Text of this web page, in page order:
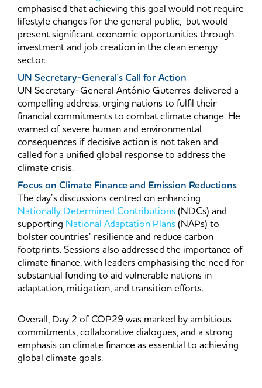
emphasised that achieving this goal would not require
lifestyle changes for the general public, but would
present significant economic opportunities through
investment and job creation in the clean energy
sector.
UN Secretary-General's Call for Action
UN Secretary-General António Guterres delivered a
compelling address, urging nations to fulfil their
financial commitments to combat climate change. He
warned of severe human and environmental
consequences if decisive action is not taken and
called for a unified global response to address the
climate crisis.
Focus on Climate Finance and Emission Reductions
The day’s discussions centred on enhancing
Nationally Determined Contributions(NDCs) and
supporting National Adaptation Plans(NAPs) to
bolster countries’ resilience and reduce carbon
footprints. Sessions also addressed the importance of
climate finance, with leaders emphasising the need for
substantial funding to aid vulnerable nations in
adaptation, mitigation, and transition efforts.
Overall, Day 2 of COP29 was marked by ambitious
commitments, collaborative dialogues, and a strong
emphasis on climate finance as essential to achieving
global climate goals.